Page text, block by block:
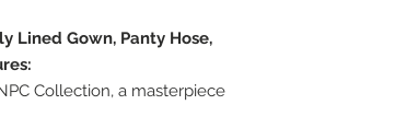
Lined Gown, Panty Hose,
Collection, a masterpiece